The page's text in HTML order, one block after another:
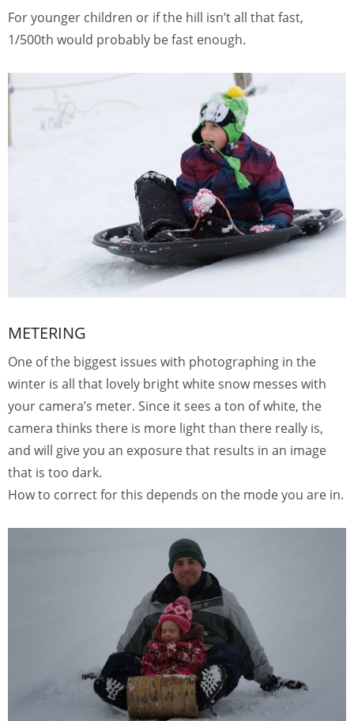
For younger children or if the hill isn’t all that fast,
1/500th would probably be fast enough.
METERING
One of the biggest issues with photographing in the
winter is all that lovely bright white snow messes with
your camera’s meter. Since it sees a ton of white, the
camera thinks there is more light than there really is,
and will give you an exposure that results in an image
that is too dark.
How to correct for this depends on the mode you are in.